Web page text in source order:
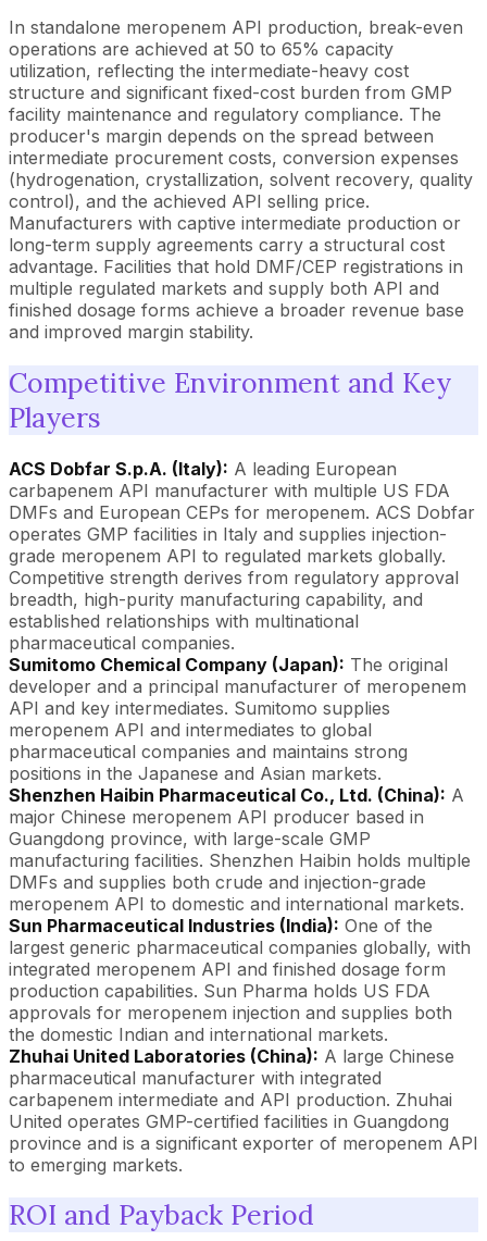
In standalone meropenem API production, break-even
operations are achieved at 50 to 65% capacity
utilization, reflecting the intermediate-heavy cost
structure and significant fixed-cost burden from GMP
facility maintenance and regulatory compliance. The
producer's margin depends on the spread between
intermediate procurement costs, conversion expenses
(hydrogenation, crystallization, solvent recovery, quality
control), and the achieved API selling price.
Manufacturers with captive intermediate production or
long-term supply agreements carry a structural cost
advantage. Facilities that hold DMF/CEP registrations in
multiple regulated markets and supply both API and
finished dosage forms achieve a broader revenue base
and improved margin stability.
Competitive Environment and Key
Players
ACS Dobfar S.p.A. (Italy): A leading European
carbapenem API manufacturer with multiple US FDA
DMFs and European CEPs for meropenem. ACS Dobfar
operates GMP facilities in Italy and supplies injection-
grade meropenem API to regulated markets globally.
Competitive strength derives from regulatory approval
breadth, high-purity manufacturing capability, and
established relationships with multinational
pharmaceutical companies.
Sumitomo Chemical Company (Japan): The original
developer and a principal manufacturer of meropenem
API and key intermediates. Sumitomo supplies
meropenem API and intermediates to global
pharmaceutical companies and maintains strong
positions in the Japanese and Asian markets.
Shenzhen Haibin Pharmaceutical Co., Ltd. (China): A
major Chinese meropenem API producer based in
Guangdong province, with large-scale GMP
manufacturing facilities. Shenzhen Haibin holds multiple
DMFs and supplies both crude and injection-grade
meropenem API to domestic and international markets.
Sun Pharmaceutical Industries (India): One of the
largest generic pharmaceutical companies globally, with
integrated meropenem API and finished dosage form
production capabilities. Sun Pharma holds US FDA
approvals for meropenem injection and supplies both
the domestic Indian and international markets.
Zhuhai United Laboratories (China): A large Chinese
pharmaceutical manufacturer with integrated
carbapenem intermediate and API production. Zhuhai
United operates GMP-certified facilities in Guangdong
province and is a significant exporter of meropenem API
to emerging markets.
ROI and Payback Period